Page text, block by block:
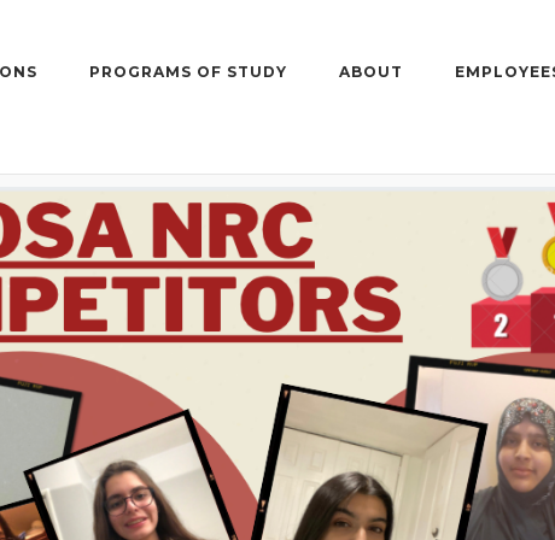
PROGRAMS OF STUDY ABOUT